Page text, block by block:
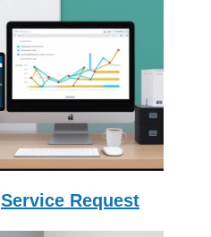
Service Request